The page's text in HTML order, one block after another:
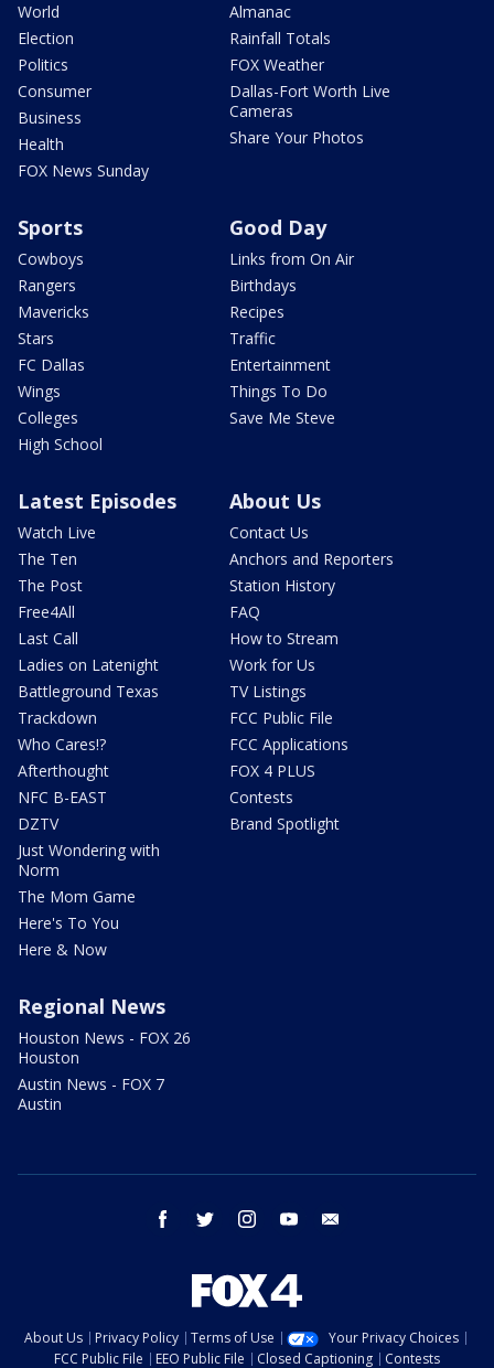
World
Election
Politics
Consumer
Business
Health
FOX News Sunday
Almanac
Rainfall Totals
FOX Weather
Dallas-Fort Worth Live
Cameras
Share Your Photos
Sports
Cowboys
Rangers
Mavericks
Stars
FC Dallas
Wings
Colleges
High School
Good Day
Links from On Air
Birthdays
Recipes
Traffic
Entertainment
Things To Do
Save Me Steve
Latest Episodes
Watch Live
The Ten
The Post
Free4All
Last Call
Ladies on Latenight
Battleground Texas
Trackdown
Who Cares!?
Afterthought
NFC B-EAST
DZTV
Just Wondering with
Norm
The Mom Game
Here's To You
Here & Now
About Us
Contact Us
Anchors and Reporters
Station History
FAQ
How to Stream
Work for Us
TV Listings
FCC Public File
FCC Applications
FOX 4 PLUS
Contests
Brand Spotlight
Regional News
Houston News - FOX 26
Houston
Austin News - FOX 7
Austin
facebook twitter instagram youtube
About Us Privacy Policy Terms of Use
Your Privacy Choices
FCC Public File
EEO Public File Closed Captioning Contests